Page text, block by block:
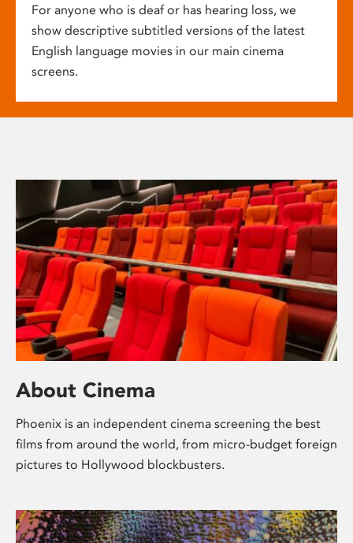
For anyone who is deaf or has hearing loss, we
show descriptive subtitled versions of the latest
English language movies in our main cinema
screens.
About Cinema
Phoenix is an independent cinema screening the best
films from around the world, from micro-budget foreign
pictures to Hollywood blockbusters.